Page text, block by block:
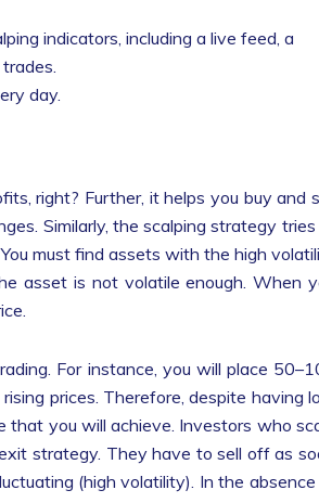
indicators, including a live feed, a
day.
right? Further, it helps you buy and
Similarly, the scalping strategy
must find assets with the high
asset is not volatile enough. When
For instance, you will place
prices. Therefore, despite having
that you will achieve. Investors who
strategy. They have to sell off as
(high volatility). In the